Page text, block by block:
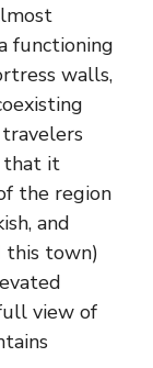
functioning
walls,
that it
the region
and
this town)
view of